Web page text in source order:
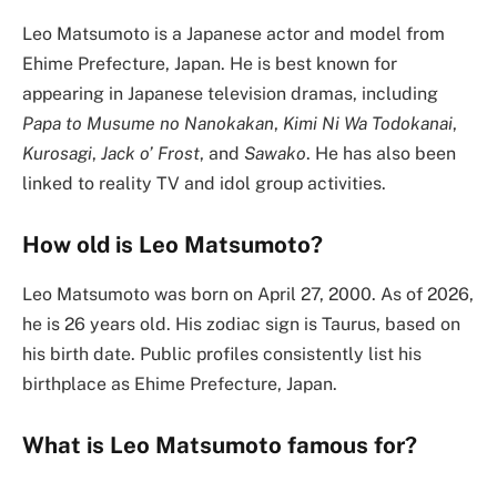
Leo Matsumoto is a Japanese actor and model from
Ehime Prefecture, Japan. He is best known for
appearing in Japanese television dramas, including
Papa to Musume no Nanokakan, Kimi Ni Wa Todokanai,
Kurosagi, Jack o’ Frost, and Sawako. He has also been
linked to reality TV and idol group activities.
How old is Leo Matsumoto?
Leo Matsumoto was born on April 27, 2000. As of 2026,
he is 26 years old. His zodiac sign is Taurus, based on
his birth date. Public profiles consistently list his
birthplace as Ehime Prefecture, Japan.
What is Leo Matsumoto famous for?